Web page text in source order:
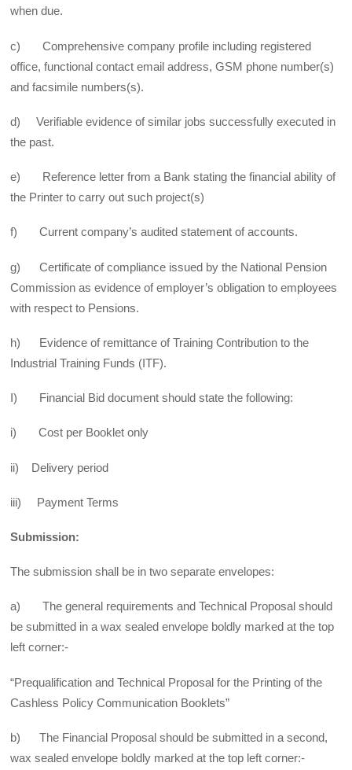
when due.
c) Comprehensive company profile including registered
office, functional contact email address, GSM phone number(s)
and facsimile numbers(s).
d) Verifiable evidence of similar jobs successfully executed in
the past.
e) Reference letter from a Bank stating the financial ability of
the Printer to carry out such project(s)
f) Current company’s audited statement of accounts.
g) Certificate of compliance issued by the National Pension
Commission as evidence of employer’s obligation to employees
with respect to Pensions.
h) Evidence of remittance of Training Contribution to the
Industrial Training Funds (ITF).
I) Financial Bid document should state the following:
i) Cost per Booklet only
ii) Delivery period
iii) Payment Terms
Submission:
The submission shall be in two separate envelopes:
a) The general requirements and Technical Proposal should
be submitted in a wax sealed envelope boldly marked at the top
left corner:-
“Prequalification and Technical Proposal for the Printing of the
Cashless Policy Communication Booklets”
b) The Financial Proposal should be submitted in a second,
wax sealed envelope boldly marked at the top left corner:-